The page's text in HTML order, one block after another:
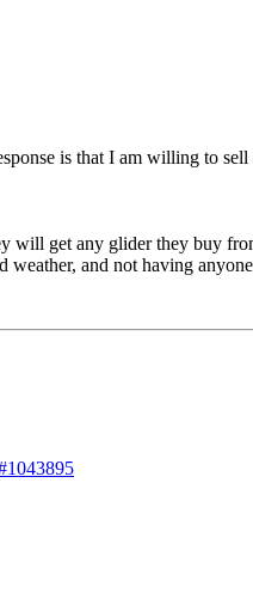
is that I am willing to
will get any glider they buy
and not having